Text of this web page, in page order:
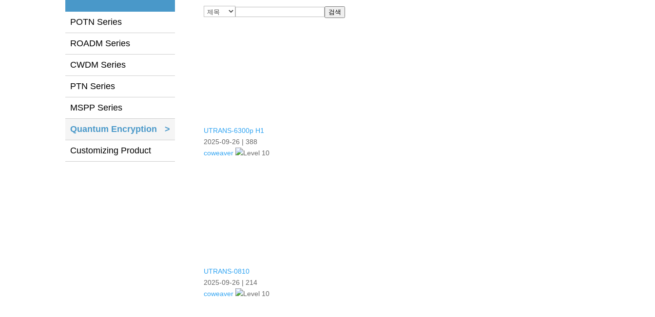
POTN Series
ROADM Series
CWDM Series
PTN Series
MSPP Series
Quantum Encryption >
Customizing Product
검색
UTRANS-6300p H1
2025-09-26 | 388
coweaver
UTRANS-0810
2025-09-26 | 214
coweaver